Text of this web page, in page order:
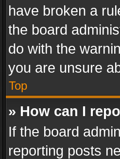
have broken a
the board
do with the
you are unsure
Top
» How can I
If the board
reporting posts